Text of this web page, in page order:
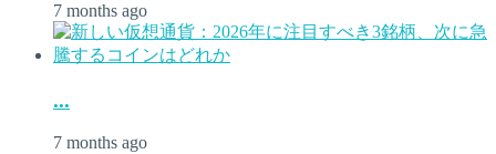
7 months ago
...
7 months ago